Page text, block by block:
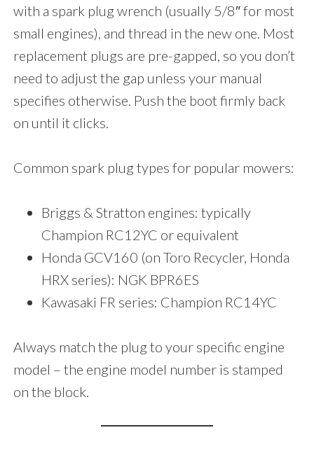
with a spark plug wrench (usually 5/8″ for most
small engines), and thread in the new one. Most
replacement plugs are pre-gapped, so you don’t
need to adjust the gap unless your manual
specifies otherwise. Push the boot firmly back
on until it clicks.
Common spark plug types for popular mowers:
Briggs & Stratton engines: typically
Champion RC12YC or equivalent
Honda GCV160 (on Toro Recycler, Honda
HRX series): NGK BPR6ES
Kawasaki FR series: Champion RC14YC
Always match the plug to your specific engine
model – the engine model number is stamped
on the block.